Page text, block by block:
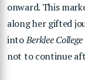
onward. This
along her gifted
intoBerklee
not to continue